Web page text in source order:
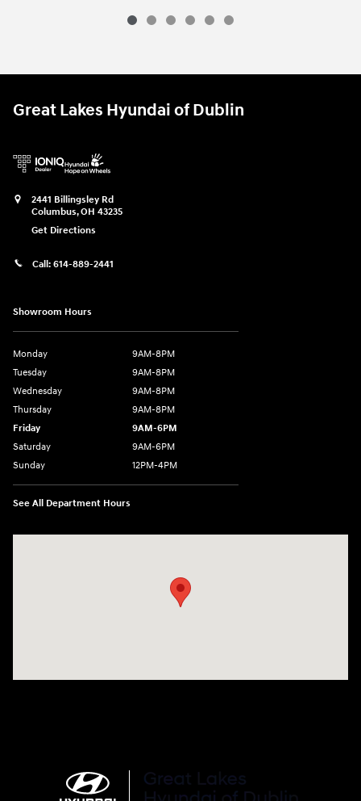
Great Lakes Hyundai of Dublin
2441 Billingsley Rd
Columbus,OH 43235
Get Directions
Call: 614-889-2441
Showroom Hours
Monday
9AM-8PM
Tuesday
9AM-8PM
Wednesday
9AM-8PM
Thursday
9AM-8PM
Friday
9AM-6PM
Saturday
9AM-6PM
Sunday
12PM-4PM
See All Department Hours